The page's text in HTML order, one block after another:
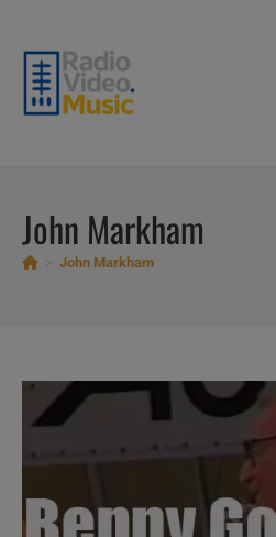
content
John Markham
John Markham